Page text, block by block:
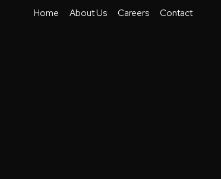
Home About Us Careers Contact